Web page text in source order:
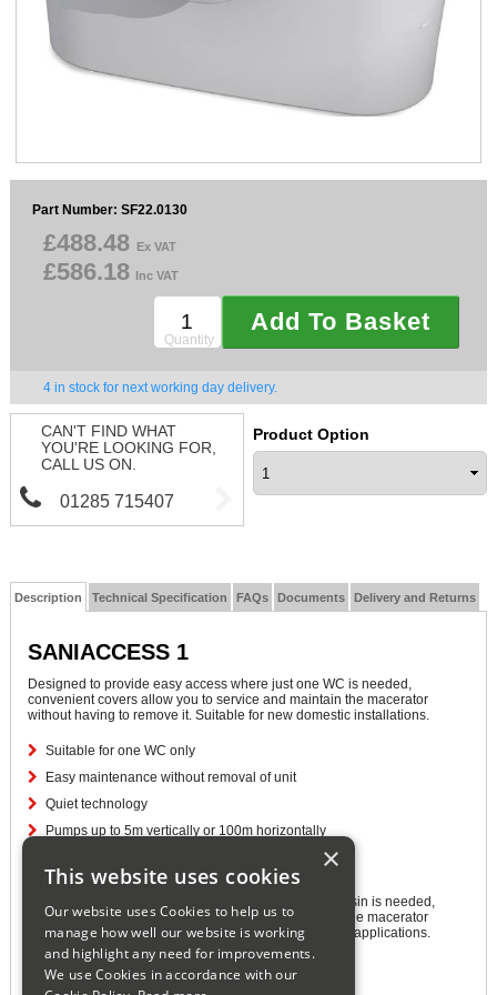
Sparesbase Customer Services
01285 715407
Part Number: SF22.0130
£488.48 Ex VAT
£586.18 Inc VAT
Add To Basket
Quantity
4 in stock for next working day delivery.
CAN'T FIND WHAT
YOU'RE LOOKING FOR,
CALL US ON.
01285 715407
Product Option
Description Technical Specification FAQs Documents Delivery and Returns
SANIACCESS 1
Designed to provide easy access where just one WC is needed,
convenient covers allow you to service and maintain the macerator
without having to remove it. Suitable for new domestic installations.
Suitable for one WC only
Easy maintenance without removal of unit
Quiet technology
Pumps up to 5m vertically or 100m horizontally
SANIACCESS 2
Designed to provide easy access where a WC and basin is needed,
convenient covers allow you to service and maintain the macerator
without having to remove it. Suitable for new domestic applications.
Suitable for one WC and wash basin
×
This website uses cookies
Our website uses Cookies to help us to
manage how well our website is working
and highlight any need for improvements.
We use Cookies in accordance with our